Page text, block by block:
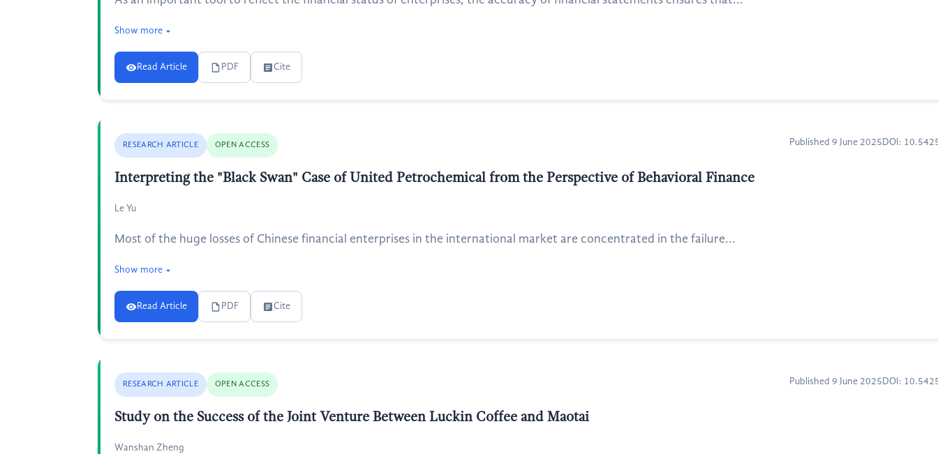
Show more
Read Article PDF Cite
RESEARCH ARTICLE OPEN ACCESS Published 9 June 2025 DOI:
Interpreting the "Black Swan" Case of United Petrochemical from the Perspective of Behavioral Finance
Le Yu
Most of the huge losses of Chinese financial enterprises in the international market are concentrated in the failure...
Show more
Read Article PDF Cite
RESEARCH ARTICLE OPEN ACCESS Published 9 June 2025 DOI:
Study on the Success of the Joint Venture Between Luckin Coffee and Maotai
Wanshan Zheng